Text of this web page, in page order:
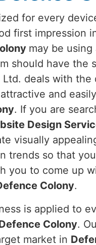
for every
first impression
may be
should have the
deals with
and
. If you are
Design
visually
trends so that
you to come up
Colony.
is applied to
Colony.
market in